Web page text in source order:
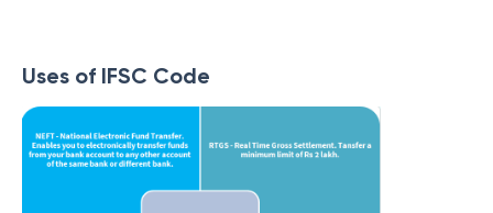
Uses of IFSC Code